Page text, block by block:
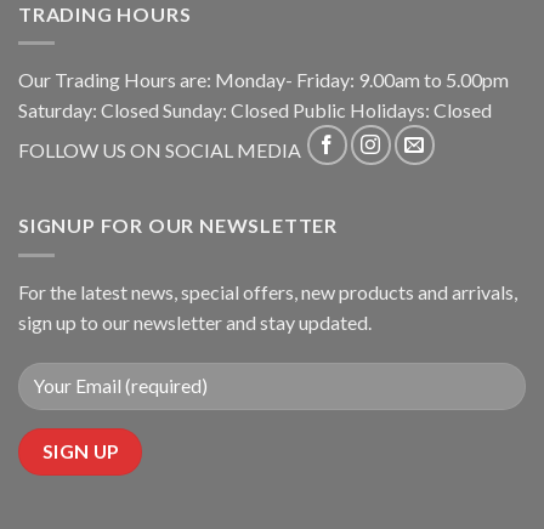
TRADING HOURS
Our Trading Hours are: Monday- Friday: 9.00am to 5.00pm
Saturday: Closed Sunday: Closed Public Holidays: Closed
FOLLOW US ON SOCIAL MEDIA
SIGNUP FOR OUR NEWSLETTER
For the latest news, special offers, new products and arrivals,
sign up to our newsletter and stay updated.